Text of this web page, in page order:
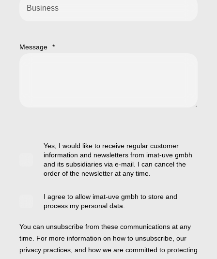
Message *
Yes, I would like to receive regular customer
information and newsletters from imat-uve gmbh
and its subsidiaries via e-mail. I can cancel the
order of the newsletter at any time.
I agree to allow imat-uve gmbh to store and
process my personal data.
You can unsubscribe from these communications at any
time. For more information on how to unsubscribe, our
privacy practices, and how we are committed to protecting